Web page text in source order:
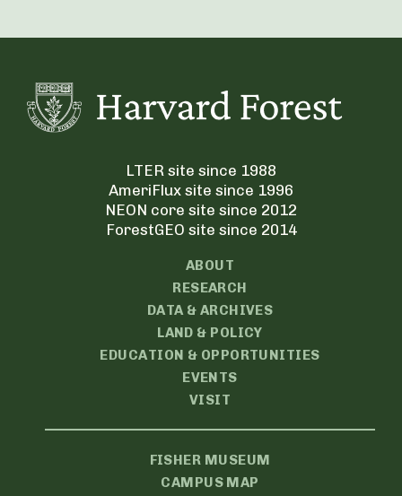
LTER site since 1988
AmeriFlux site since 1996
NEON core site since 2012
ForestGEO site since 2014
ABOUT
RESEARCH
DATA & ARCHIVES
LAND & POLICY
EDUCATION & OPPORTUNITIES
EVENTS
VISIT
FISHER MUSEUM
CAMPUS MAP